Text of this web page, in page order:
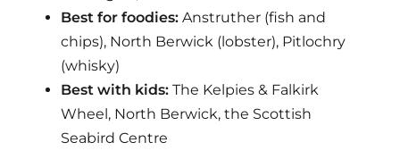
Best for foodies: Anstruther (fish and
chips), North Berwick (lobster), Pitlochry
(whisky)
Best with kids: The Kelpies & Falkirk
Wheel, North Berwick, the Scottish
Seabird Centre